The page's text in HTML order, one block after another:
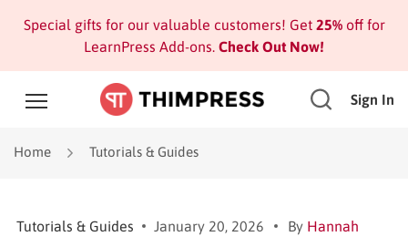
Special gifts for our valuable customers! Get 25%off for
LearnPress Add-ons. Check Out Now!
Sign In
Home Tutorials & Guides
Tutorials & Guides January 20, 2026 By Hannah